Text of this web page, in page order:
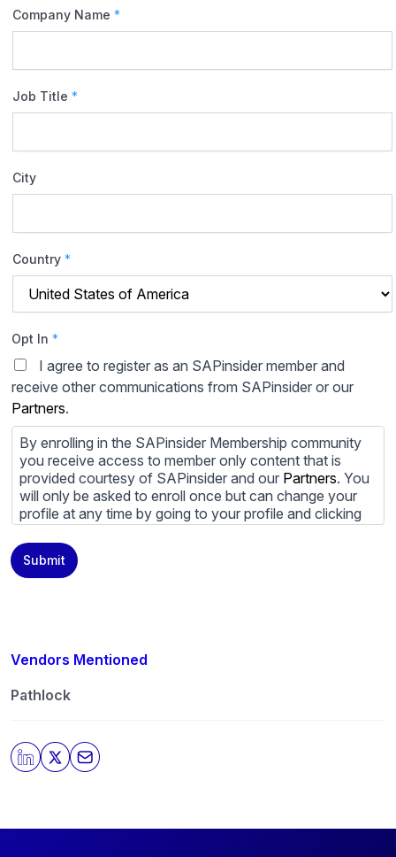
Vendors Mentioned
Pathlock
Company Name *
Job Title *
City
Country *
Opt In *
I agree to register as an SAPinsider member and
receive other communications from SAPinsider or our
Partners.
By enrolling in the SAPinsider Membership community
you receive access to member only content that is
provided courtesy of SAPinsider and our Partners. You
will only be asked to enroll once but can change your
profile at any time by going to your profile and clicking
content provided by SAPinsider and SAPinsider
Partners and not be contacted by those
any time. For more information on how to unsubscribe,
protecting and respecting your privacy, please review
By clicking submit, you consent to allow SAPinsider to
store and process the personal information submitted
Submit